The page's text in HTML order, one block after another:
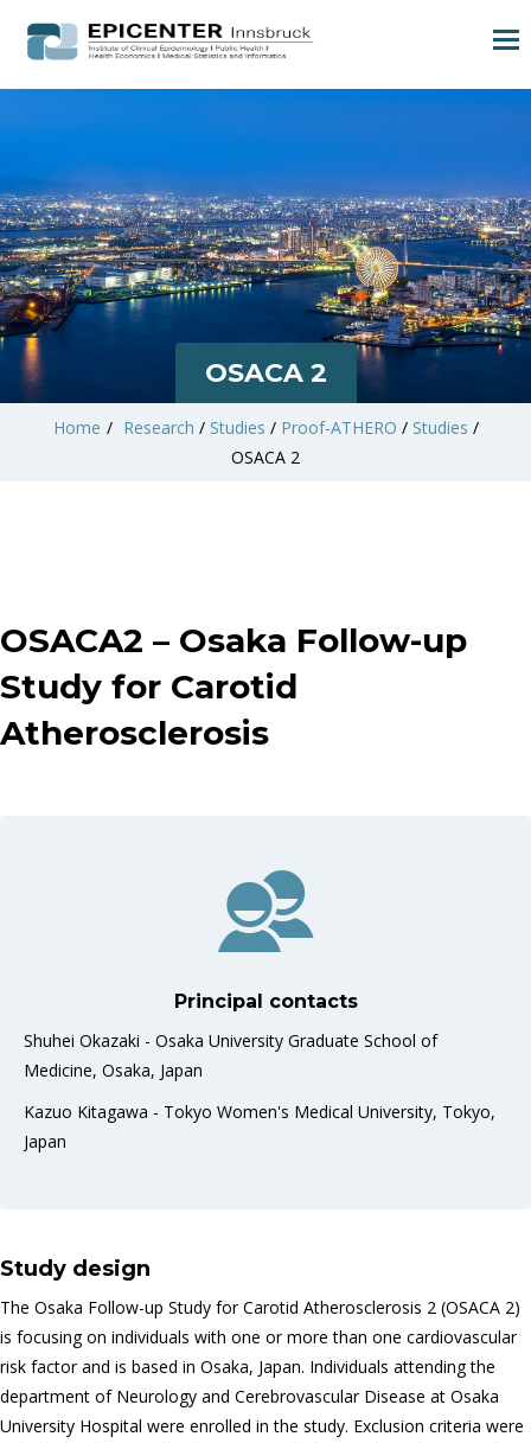
OSACA 2
Home / Research / Studies / Proof-ATHERO / Studies /
OSACA 2
OSACA2 – Osaka Follow-up
Study for Carotid
Atherosclerosis
Principal contacts
Shuhei Okazaki - Osaka University Graduate School of
Medicine, Osaka, Japan
Kazuo Kitagawa - Tokyo Women's Medical University, Tokyo,
Japan
Study design
The Osaka Follow-up Study for Carotid Atherosclerosis 2 (OSACA 2)
is focusing on individuals with one or more than one cardiovascular
risk factor and is based in Osaka, Japan. Individuals attending the
department of Neurology and Cerebrovascular Disease at Osaka
University Hospital were enrolled in the study. Exclusion criteria were